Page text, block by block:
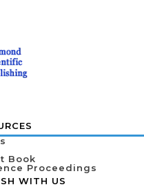
Book
Proceedings
WITH US